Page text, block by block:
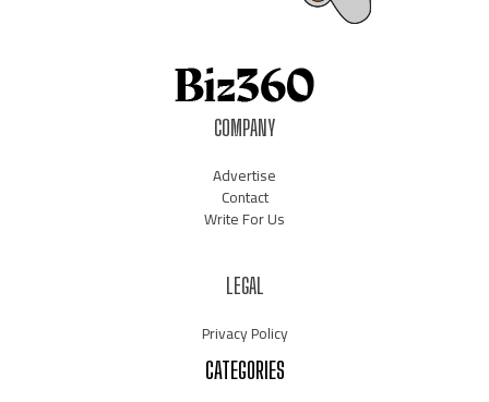
COMPANY
Advertise
Contact
Write For Us
LEGAL
Privacy Policy
CATEGORIES